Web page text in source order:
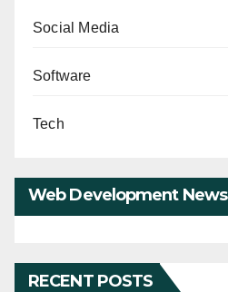
Social Media
Software
Tech
Web Development News
RECENT POSTS